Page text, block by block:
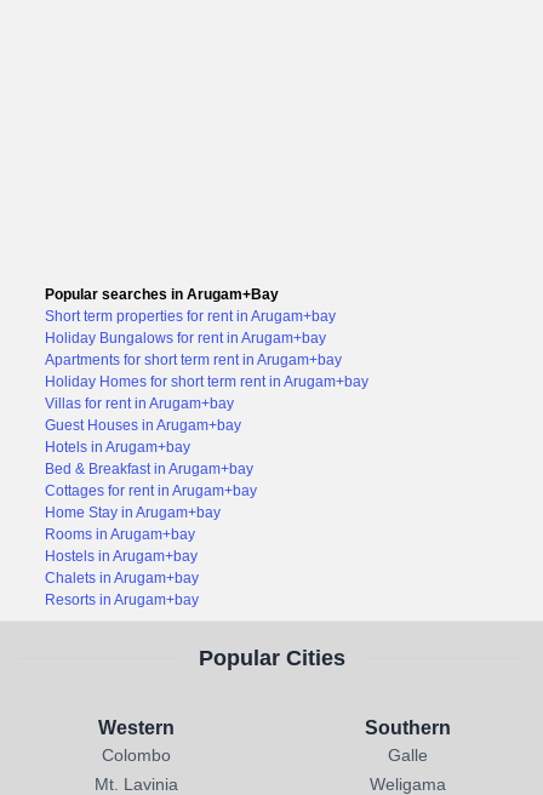
Popular searches in Arugam+Bay
Short term properties for rent in Arugam+bay
Holiday Bungalows for rent in Arugam+bay
Apartments for short term rent in Arugam+bay
Holiday Homes for short term rent in Arugam+bay
Villas for rent in Arugam+bay
Guest Houses in Arugam+bay
Hotels in Arugam+bay
Bed & Breakfast in Arugam+bay
Cottages for rent in Arugam+bay
Home Stay in Arugam+bay
Rooms in Arugam+bay
Hostels in Arugam+bay
Chalets in Arugam+bay
Resorts in Arugam+bay
Popular Cities
Western
Colombo
Mt. Lavinia
Southern
Galle
Weligama